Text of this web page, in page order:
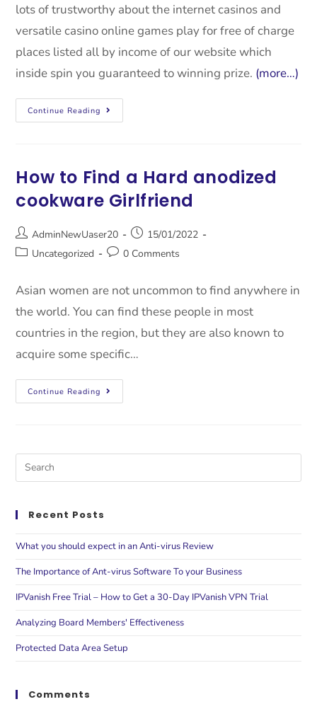
lots of trustworthy about the internet casinos and
versatile casino online games play for free of charge
places listed all by income of our website which
inside spin you guaranteed to winning prize. (more…)
Continue Reading
How to Find a Hard anodized
cookware Girlfriend
AdminNewUaser20
15/01/2022
Uncategorized
0 Comments
Asian women are not uncommon to find anywhere in
the world. You can find these people in most
countries in the region, but they are also known to
acquire some specific…
Continue Reading
Recent Posts
What you should expect in an Anti-virus Review
The Importance of Ant-virus Software To your Business
IPVanish Free Trial – How to Get a 30-Day IPVanish VPN Trial
Analyzing Board Members' Effectiveness
Protected Data Area Setup
Comments